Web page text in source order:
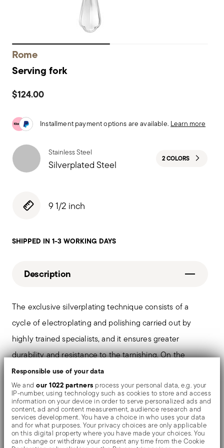
Responsible use of your data
We andour 1022 partners process your personal data, e.g. your
IP-number, using technology such as cookies to store and access
information on your device in order to serve personalized ads and
content, ad and content measurement, audience research and
services development. You have a choice in who uses your data
and for what purposes. Your privacy choices are only applicable
on this digital property where you have made your choices. You
can change or withdraw your consent any time from the Cookie
Rome
Serving fork
$124.00
Installment payment options are available. Learn more
Stainless Steel
Silverplated Steel 2 COLORS
9 1/2 inch
SHIPPED IN 1-3 WORKING DAYS
Description
The exclusive silverplating technique consists of a
cycle of electroplating and polishing carried out by
highly trained specialists, and it ensures greater
durability and resistance to the tarnishing. On the
tables and in the most refined settings, the shiny
objects shows an exceptional and long-lasting mirror
effect.